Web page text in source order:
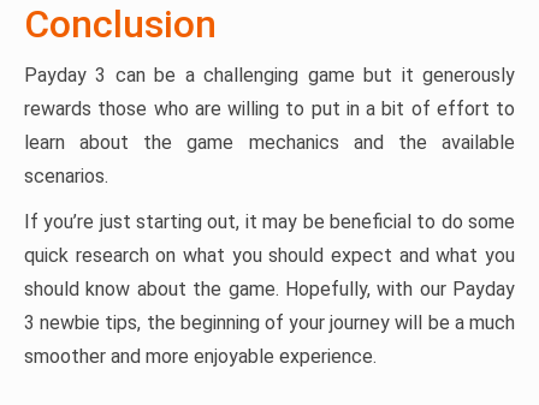
Conclusion
Payday 3 can be a challenging game but it generously
rewards those who are willing to put in a bit of effort to
learn about the game mechanics and the available
scenarios.
If you’re just starting out, it may be beneficial to do some
quick research on what you should expect and what you
should know about the game. Hopefully, with our Payday
3 newbie tips, the beginning of your journey will be a much
smoother and more enjoyable experience.